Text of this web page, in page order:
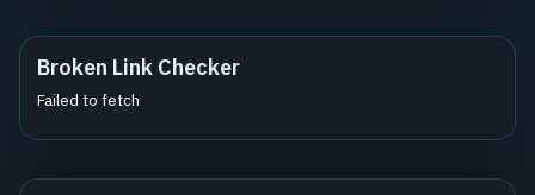
Broken Link Checker
Failed to fetch